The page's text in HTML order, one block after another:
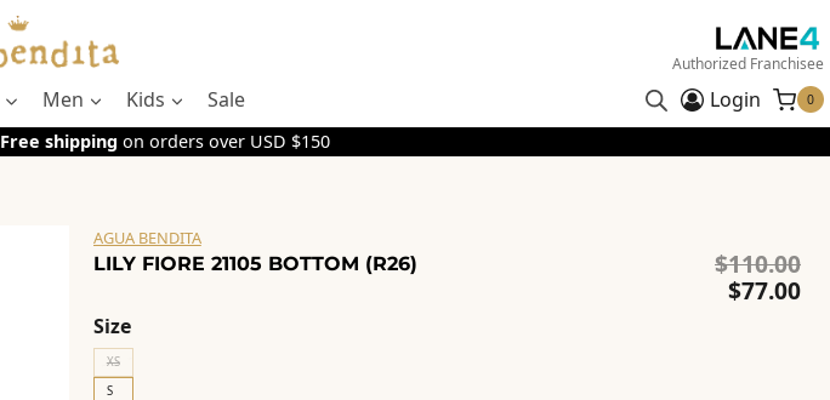
Authorized Franchisee
Men Kids Sale Login 0
Free shipping on orders over USD $150
AGUA BENDITA
LILY FIORE 21105 BOTTOM (R26) $110.00
$77.00
Size
XS
S